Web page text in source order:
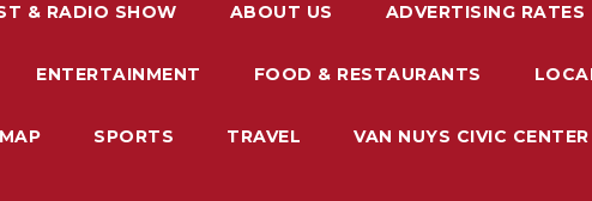
& RADIO SHOW ABOUT US ADVERTISING RATES
ENTERTAINMENT FOOD & RESTAURANTS
SPORTS TRAVEL VAN NUYS CIVIC CENTER